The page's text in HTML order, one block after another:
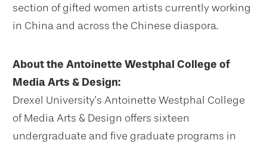
section of gifted women artists currently working
in China and across the Chinese diaspora.
About the Antoinette Westphal College of
Media Arts & Design:
Drexel University’s Antoinette Westphal College
of Media Arts & Design offers sixteen
undergraduate and five graduate programs in